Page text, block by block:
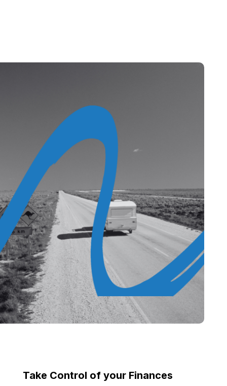
Take Control of your Finances